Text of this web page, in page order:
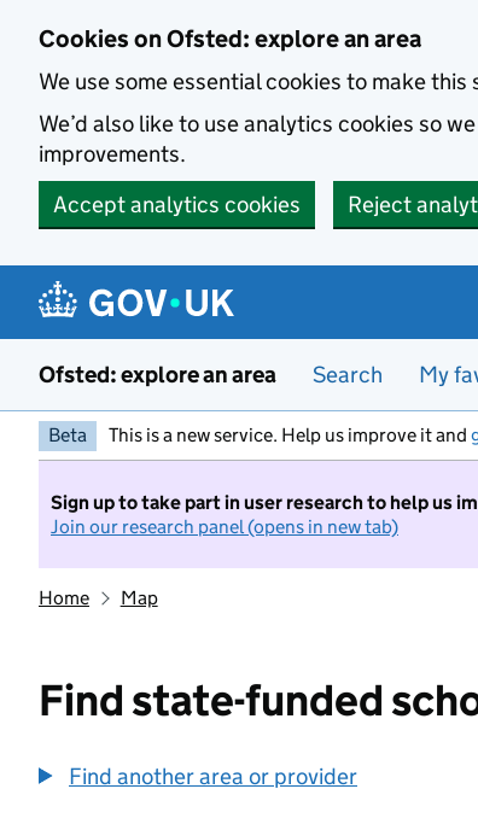
Cookies on Ofsted: explore an area
We use some essential cookies to make this
We’d also like to use analytics cookies so
improvements.
Accept analytics cookies
Reject
Ofsted: explore an area Search My
Beta This is a new service. Help us improve it and
Sign up to take part in user research to help us
Join our research panel (opens in new tab)
Home Map
Find state-funded
Find another area or provider